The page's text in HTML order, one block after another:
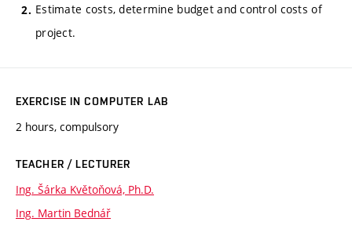
Estimate costs, determine budget and control costs of
project.
EXERCISE IN COMPUTER LAB
2 hours, compulsory
TEACHER / LECTURER
Ing. Šárka Květoňová, Ph.D.
Ing. Martin Bednář